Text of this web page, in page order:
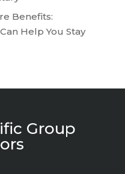
Benefits:
Help You Stay
Group